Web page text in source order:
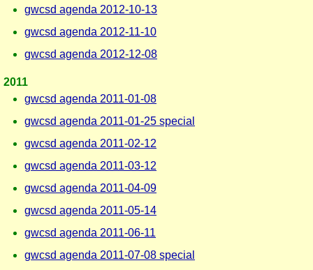
gwcsd agenda 2012-10-13
gwcsd agenda 2012-11-10
gwcsd agenda 2012-12-08
2011
gwcsd agenda 2011-01-08
gwcsd agenda 2011-01-25 special
gwcsd agenda 2011-02-12
gwcsd agenda 2011-03-12
gwcsd agenda 2011-04-09
gwcsd agenda 2011-05-14
gwcsd agenda 2011-06-11
gwcsd agenda 2011-07-08 special